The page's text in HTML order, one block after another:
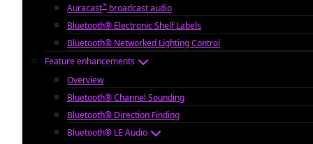
Auracast™ broadcast audio
Bluetooth® Electronic Shelf Labels
Bluetooth® Networked Lighting Control
Feature enhancements
Overview
Bluetooth® Channel Sounding
Bluetooth® Direction Finding
Bluetooth® LE Audio